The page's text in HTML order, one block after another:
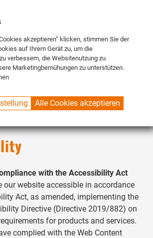
with the Accessibility Act
our website accessible in accordance
Act, as amended, implementing the
Directive (Directive 2019/882) on
for products and services.
complied with the Web Content
akzeptieren“ klicken, stimmen Sie der
auf Ihrem Gerät zu, um die
verbessern, die Websitenutzung zu
Marketingbemühungen zu unterstützen.
Alle Cookies akzeptieren